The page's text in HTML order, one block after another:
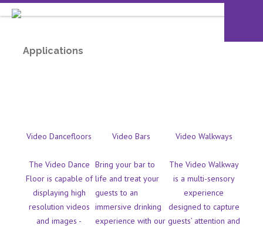
Applications
Video Dancefloors
The Video Dance
Floor is capable of
displaying high
resolution videos
and images -
Video Bars
Bring your bar to
life and treat your
guests to an
immersive drinking
experience with our
Video Walkways
The Video Walkway
is a multi-sensory
experience
designed to capture
guests’ attention and